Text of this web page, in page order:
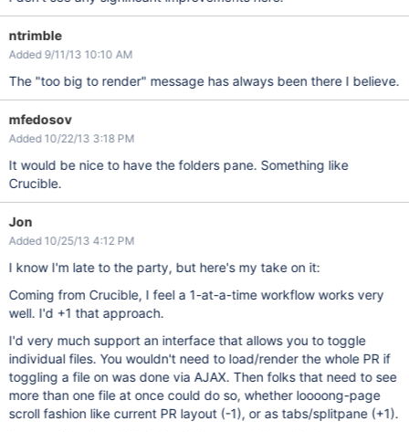
ntrimble
Added 9/11/13 10:10 AM
The "too big to render" message has always been there I believe.
mfedosov
Added 10/22/13 3:18 PM
It would be nice to have the folders pane. Something like
Crucible.
Jon
Added 10/25/13 4:12 PM
I know I'm late to the party, but here's my take on it:
Coming from Crucible, I feel a 1-at-a-time workflow works very
well. I'd +1 that approach.
I'd very much support an interface that allows you to toggle
individual files. You wouldn't need to load/render the whole PR if
toggling a file on was done via AJAX. Then folks that need to see
more than one file at once could do so, whether loooong-page
scroll fashion like current PR layout (-1), or as tabs/splitpane (+1).